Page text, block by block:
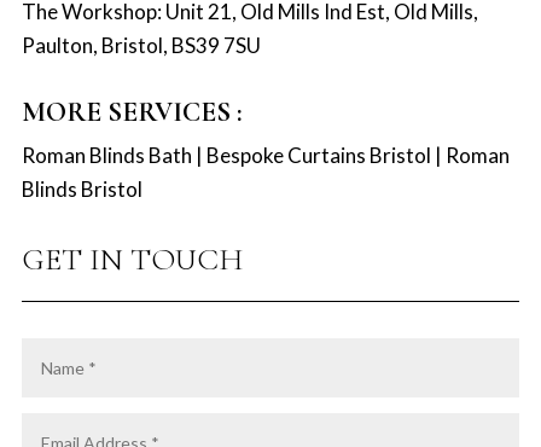
The Workshop: Unit 21, Old Mills Ind Est, Old Mills,
Paulton, Bristol, BS39 7SU
MORE SERVICES :
Roman Blinds Bath | Bespoke Curtains Bristol | Roman
Blinds Bristol
GET IN TOUCH